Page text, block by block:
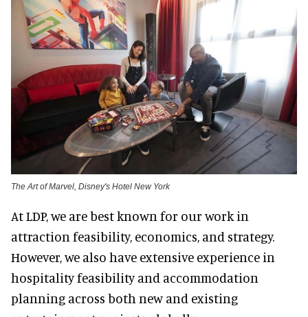
The Art of Marvel, Disney's Hotel New York
At LDP, we are best known for our work in
attraction feasibility, economics, and strategy.
However, we also have extensive experience in
hospitality feasibility and accommodation
planning across both new and existing